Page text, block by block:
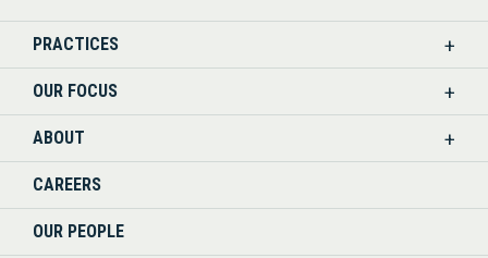
US
PRACTICES
OUR FOCUS
ABOUT
CAREERS
OUR PEOPLE